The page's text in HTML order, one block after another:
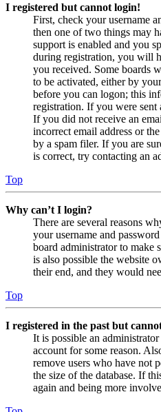
I registered but cannot login!
First, check your username
then one of two things may
support is enabled and you
during registration, you will
you received. Some boards
to be activated, either by
before you can logon; this
registration. If you were
If you did not receive an
incorrect email address or
by a spam filer. If you are
is correct, try contacting an
Top
Why can’t I login?
There are several reasons
your username and
board administrator to make
is also possible the website
their end, and they would
Top
I registered in the past but
It is possible an
account for some reason.
remove users who have not
the size of the database. If
again and being more